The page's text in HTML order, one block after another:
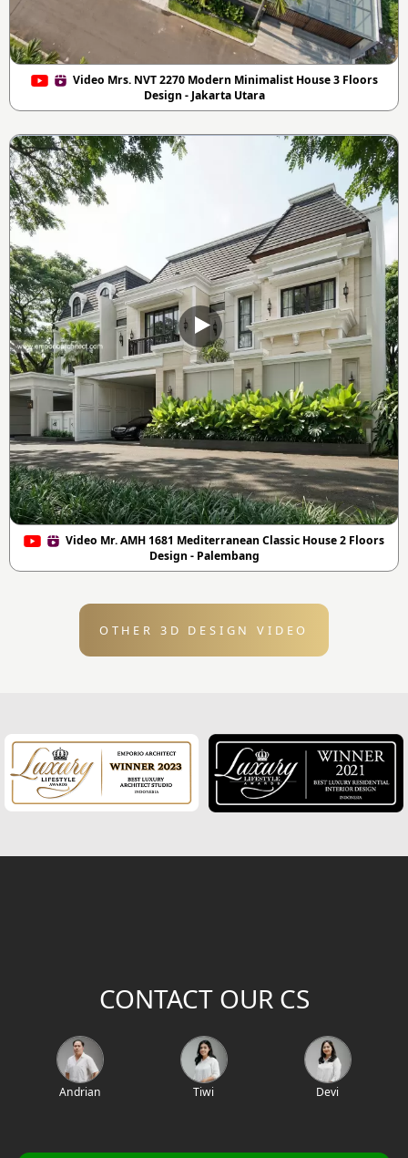
Video Mrs. NVT 2270 Modern Minimalist House 3 Floors
Design - Jakarta Utara
Video Mr. AMH 1681 Mediterranean Classic House 2 Floors
Design - Palembang
OTHER 3D DESIGN VIDEO
CONTACT OUR CS
Andrian Tiwi Devi